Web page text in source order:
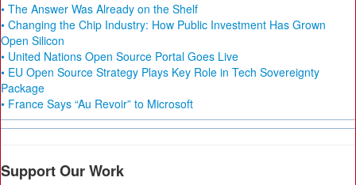
• The Answer Was Already on the Shelf
• Changing the Chip Industry: How Public Investment Has Grown
Open Silicon
• United Nations Open Source Portal Goes Live
• EU Open Source Strategy Plays Key Role in Tech Sovereignty
Package
• France Says “Au Revoir” to Microsoft
Support Our Work